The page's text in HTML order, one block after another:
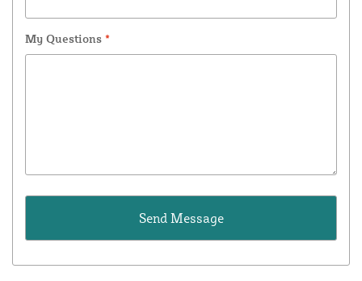
My Questions *